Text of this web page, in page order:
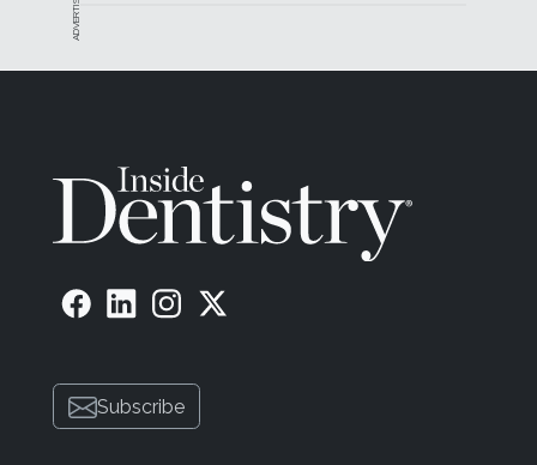
Subscribe